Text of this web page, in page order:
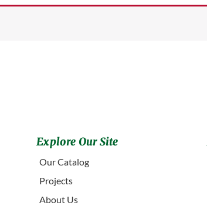
Explore Our Site
Our Catalog
Projects
About Us